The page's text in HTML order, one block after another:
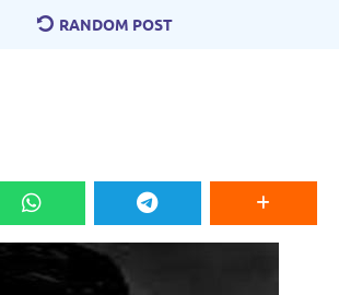
RANDOM POST